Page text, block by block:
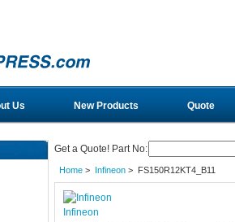
Us New Products Quote
Get a Quote! Part No:
Home> Infineon> FS150R12KT4_B11
Infineon